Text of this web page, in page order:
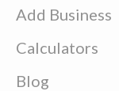
Add Business
Calculators
Blog